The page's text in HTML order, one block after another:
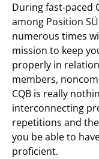
During fast-paced
among Position
numerous times
mission to keep
properly in
members,
CQB is really
interconnecting
repetitions and
you be able to
proficient.